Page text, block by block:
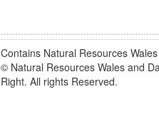
Contains Natural Resources
© Natural Resources Wales and
Right. All rights Reserved.